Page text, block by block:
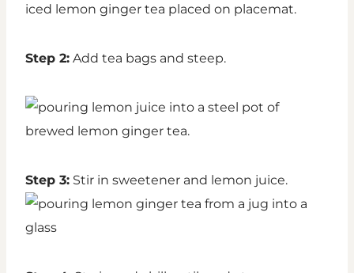
Step 2: Add tea bags and steep.
Step 3: Stir in sweetener and lemon juice.